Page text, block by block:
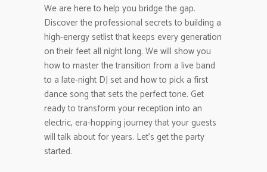
We are here to help you bridge the gap.
Discover the professional secrets to building a
high-energy setlist that keeps every generation
on their feet all night long. We will show you
how to master the transition from a live band
to a late-night DJ set and how to pick a first
dance song that sets the perfect tone. Get
ready to transform your reception into an
electric, era-hopping journey that your guests
will talk about for years. Let’s get the party
started.